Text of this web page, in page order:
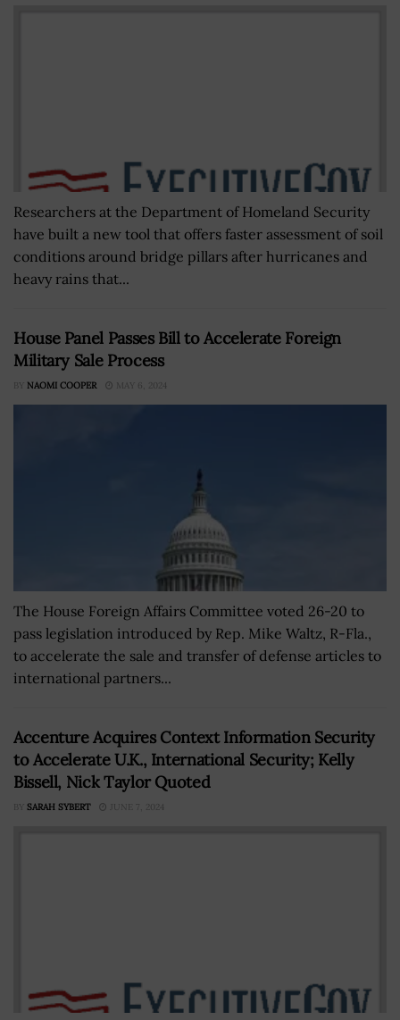
Researchers at the Department of Homeland Security
have built a new tool that offers faster assessment of soil
conditions around bridge pillars after hurricanes and
heavy rains that...
House Panel Passes Bill to Accelerate Foreign
Military Sale Process
BY NAOMI COOPER MAY 6, 2024
The House Foreign Affairs Committee voted 26-20 to
pass legislation introduced by Rep. Mike Waltz, R-Fla.,
to accelerate the sale and transfer of defense articles to
international partners...
Accenture Acquires Context Information Security
to Accelerate U.K., International Security; Kelly
Bissell, Nick Taylor Quoted
BY SARAH SYBERT JUNE 7, 2024